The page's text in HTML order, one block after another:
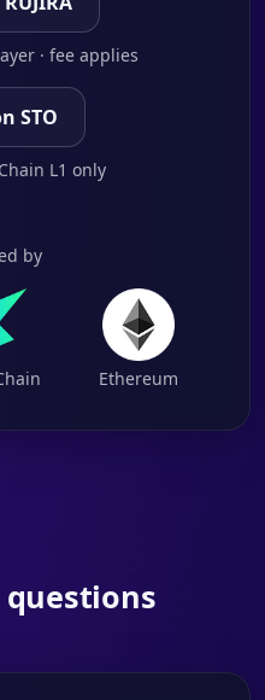
· fee applies
STO
L1 only
by
Ethereum
questions